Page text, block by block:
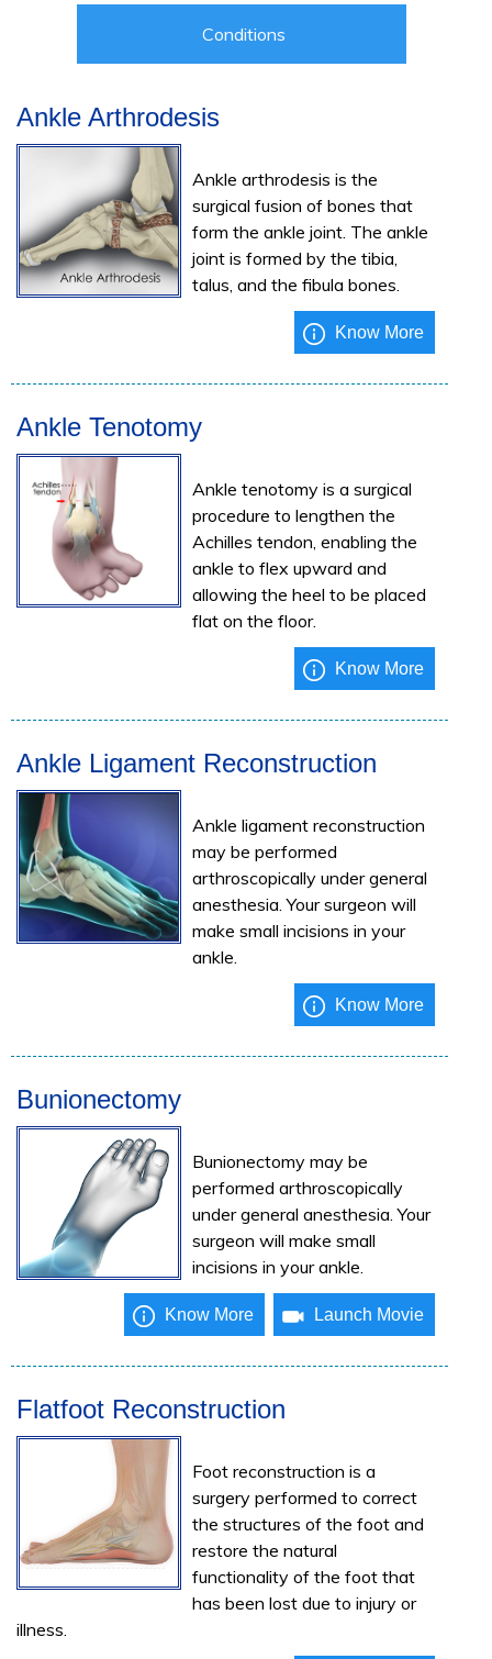
Conditions
Ankle Arthrodesis
Ankle arthrodesis is the
surgical fusion of bones that
form the ankle joint. The ankle
joint is formed by the tibia,
talus, and the fibula bones.
Know More
Ankle Tenotomy
Ankle tenotomy is a surgical
procedure to lengthen the
Achilles tendon, enabling the
ankle to flex upward and
allowing the heel to be placed
flat on the floor.
Know More
Ankle Ligament Reconstruction
Ankle ligament reconstruction
may be performed
arthroscopically under general
anesthesia. Your surgeon will
make small incisions in your
ankle.
Know More
Bunionectomy
Bunionectomy may be
performed arthroscopically
under general anesthesia. Your
surgeon will make small
incisions in your ankle.
Know More Launch Movie
Flatfoot Reconstruction
Foot reconstruction is a
surgery performed to correct
the structures of the foot and
restore the natural
functionality of the foot that
has been lost due to injury or
illness.